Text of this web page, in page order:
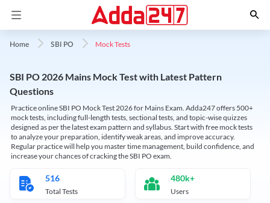
Home SBI PO Mock Tests
SBI PO 2026 Mains Mock Test with Latest Pattern
Questions
Practice online SBI PO Mock Test 2026 for Mains Exam. Adda247 offers 500+
mock tests, including full-length tests, sectional tests, and topic-wise quizzes
designed as per the latest exam pattern and syllabus. Start with free mock tests
to analyze your preparation, identify weak areas, and improve accuracy.
Regular practice will help you master time management, build confidence, and
increase your chances of cracking the SBI PO exam.
516
Total Tests
480k+
Users